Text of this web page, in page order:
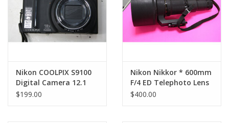
Nikon COOLPIX S9100
Digital Camera 12.1
MP 18x Optical Zoom
$199.00
Nikon Nikkor * 600mm
F/4 ED Telephoto Lens
(AS-IS) LENS DAMAGE
$400.00